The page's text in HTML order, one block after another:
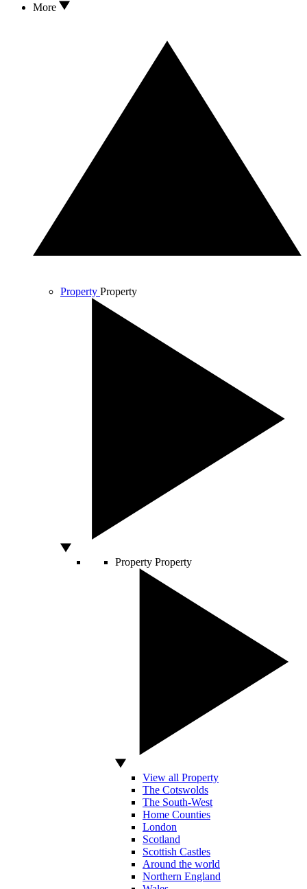
More
Property Property
Property Property
View all Property
The Cotswolds
The South-West
Home Counties
London
Scotland
Scottish Castles
Around the world
Northern England